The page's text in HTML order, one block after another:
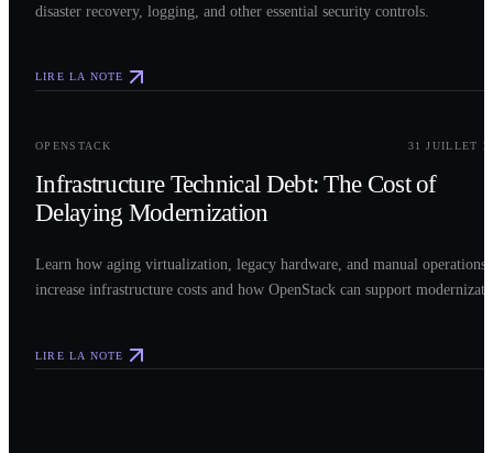
disaster recovery, logging, and other essential security controls.
LIRE LA NOTE
OPENSTACK 31 JUILLET
Infrastructure Technical Debt: The Cost of
Delaying Modernization
Learn how aging virtualization, legacy hardware, and manual operations
increase infrastructure costs and how OpenStack can support
LIRE LA NOTE